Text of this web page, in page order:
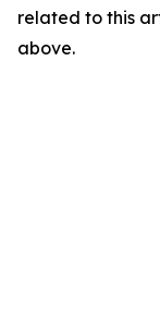
related to this
above.